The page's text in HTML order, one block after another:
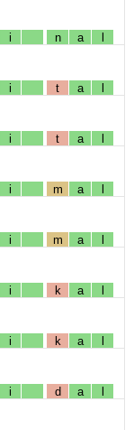
i n a l
i t a l
i t a l
i m a l
i m a l
i k a l
i k a l
i d a l